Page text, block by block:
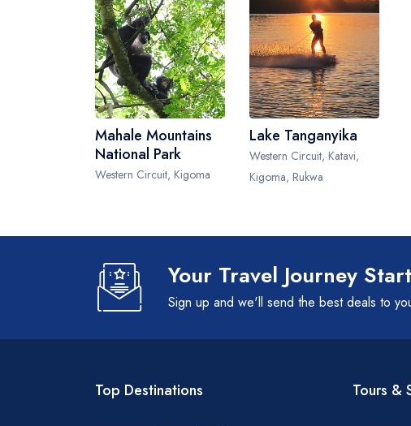
Mahale Mountains
National Park
Western Circuit, Kigoma
Lake Tanganyika
Western Circuit, Katavi,
Kigoma, Rukwa
Your Travel Journey
Sign up and we'll send the best deals to
Top Destinations Tours &